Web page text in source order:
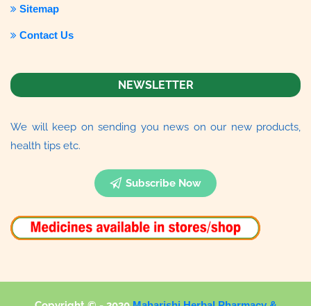
Sitemap
Contact Us
NEWSLETTER
We will keep on sending you news on our new products,
health tips etc.
Subscribe Now